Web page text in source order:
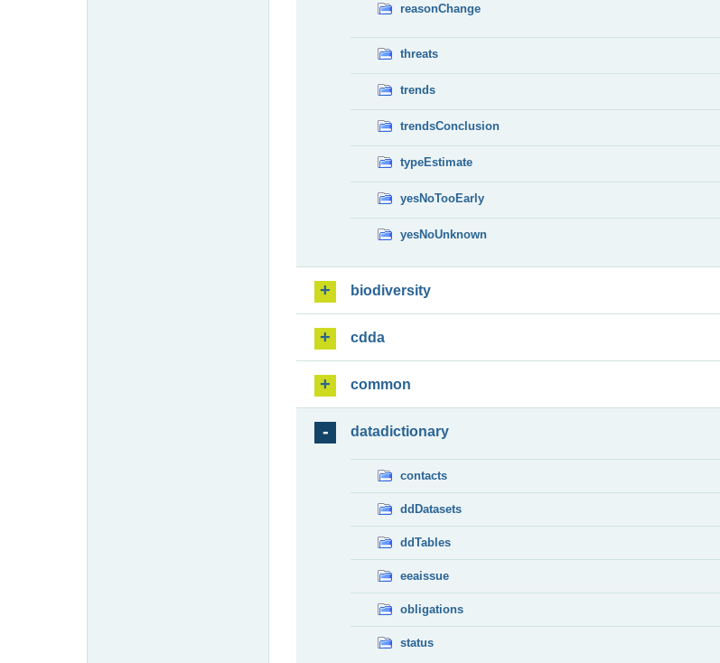
reasonChange
threats
trends
trendsConclusion
typeEstimate
yesNoTooEarly
yesNoUnknown
biodiversity
cdda
common
datadictionary
contacts
ddDatasets
ddTables
eeaissue
obligations
status